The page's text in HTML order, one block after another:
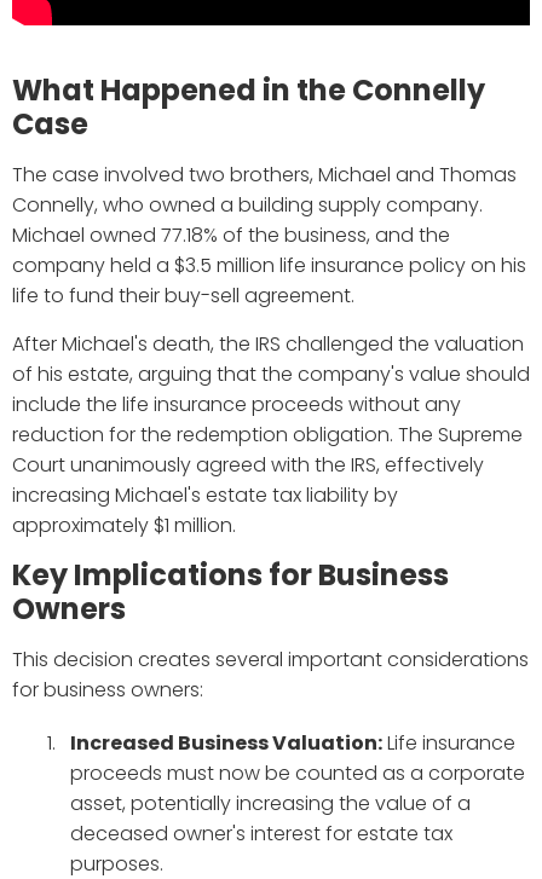
What Happened in the Connelly
Case
The case involved two brothers, Michael and Thomas
Connelly, who owned a building supply company.
Michael owned 77.18% of the business, and the
company held a $3.5 million life insurance policy on his
life to fund their buy-sell agreement.
After Michael's death, the IRS challenged the valuation
of his estate, arguing that the company's value should
include the life insurance proceeds without any
reduction for the redemption obligation. The Supreme
Court unanimously agreed with the IRS, effectively
increasing Michael's estate tax liability by
approximately $1 million.
Key Implications for Business
Owners
This decision creates several important considerations
for business owners:
Increased Business Valuation:Life insurance
proceeds must now be counted as a corporate
asset, potentially increasing the value of a
deceased owner's interest for estate tax
purposes.